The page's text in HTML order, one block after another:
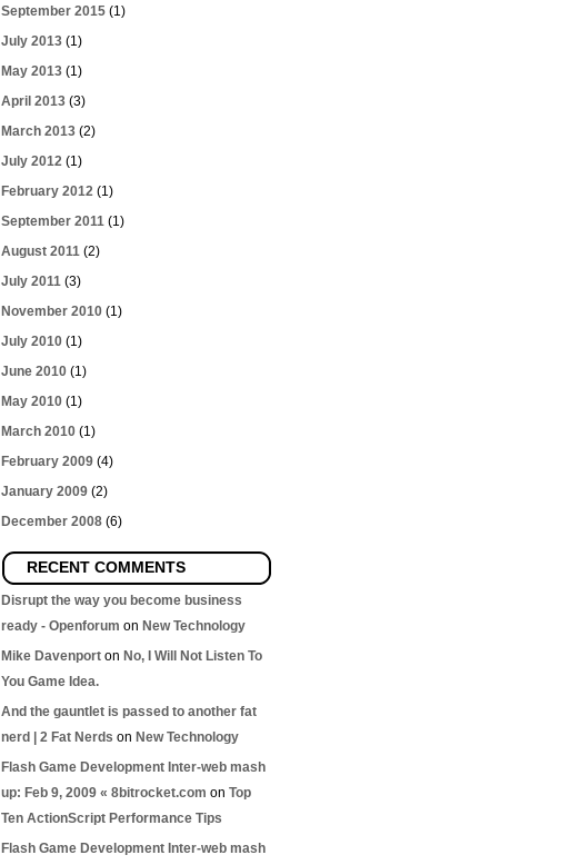
September 2015(1)
July 2013(1)
May 2013(1)
April 2013(3)
March 2013(2)
July 2012(1)
February 2012(1)
September 2011(1)
August 2011(2)
July 2011(3)
November 2010(1)
July 2010(1)
June 2010(1)
May 2010(1)
March 2010(1)
February 2009(4)
January 2009(2)
December 2008(6)
RECENT COMMENTS
Disrupt the way you become business
ready - Openforum on New Technology
Mike Davenporton No, I Will Not Listen To
You Game Idea.
And the gauntlet is passed to another fat
nerd | 2 Fat Nerds on New Technology
Flash Game Development Inter-web mash
up: Feb 9, 2009 « 8bitrocket.com on Top
Ten ActionScript Performance Tips
Flash Game Development Inter-web mash